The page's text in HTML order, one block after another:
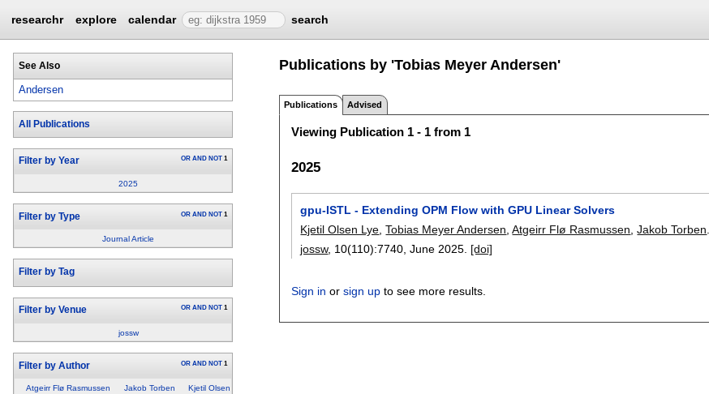
researchr explore calendar search
See Also
Andersen
All Publications
Filter by Year OR AND NOT 1
2025
Filter by Type OR AND NOT 1
Journal Article
Filter by Tag
Filter by Venue OR AND NOT 1
jossw
Filter by Author OR AND NOT 1
Atgeirr Flø Rasmussen Jakob Torben
Kjetil Olsen
Publications by 'Tobias Meyer Andersen'
Publications Advised
Viewing Publication 1 - 1 from 1
2025
gpu-ISTL - Extending OPM Flow with GPU Linear Solvers
Kjetil Olsen Lye ,Tobias Meyer Andersen ,Atgeirr Flø Rasmussen ,Jakob Torben
jossw, 10(110):7740 ,June 2025. [doi]
Sign in orsign up to see more results.